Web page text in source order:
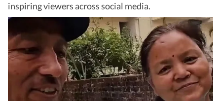
inspiring viewers across social media.